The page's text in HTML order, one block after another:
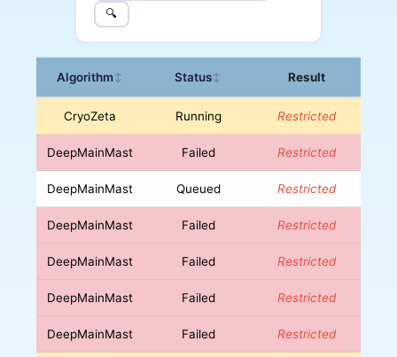
🔍
Algorithm↕ Status↕ Result
CryoZeta Running Restricted
DeepMainMast Failed Restricted
DeepMainMast Queued Restricted
DeepMainMast Failed Restricted
DeepMainMast Failed Restricted
DeepMainMast Failed Restricted
DeepMainMast Failed Restricted